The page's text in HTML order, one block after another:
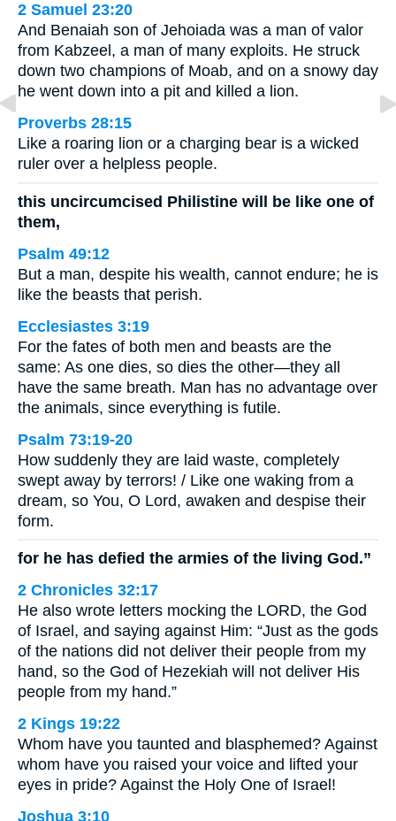
2 Samuel 23:20
And Benaiah son of Jehoiada was a man of valor
from Kabzeel, a man of many exploits. He struck
down two champions of Moab, and on a snowy day
he went down into a pit and killed a lion.
Proverbs 28:15
Like a roaring lion or a charging bear is a wicked
ruler over a helpless people.
this uncircumcised Philistine will be like one of
them,
Psalm 49:12
But a man, despite his wealth, cannot endure; he is
like the beasts that perish.
Ecclesiastes 3:19
For the fates of both men and beasts are the
same: As one dies, so dies the other—they all
have the same breath. Man has no advantage over
the animals, since everything is futile.
Psalm 73:19-20
How suddenly they are laid waste, completely
swept away by terrors! / Like one waking from a
dream, so You, O Lord, awaken and despise their
form.
for he has defied the armies of the living God.”
2 Chronicles 32:17
He also wrote letters mocking the LORD, the God
of Israel, and saying against Him: “Just as the gods
of the nations did not deliver their people from my
hand, so the God of Hezekiah will not deliver His
people from my hand.”
2 Kings 19:22
Whom have you taunted and blasphemed? Against
whom have you raised your voice and lifted your
eyes in pride? Against the Holy One of Israel!
Joshua 3:10